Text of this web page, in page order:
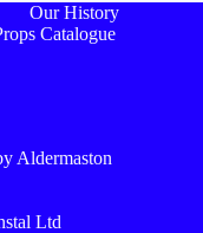
Our History
Catalogue
Aldermaston
Ltd